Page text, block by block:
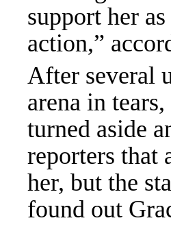
support her
action,”
After several
arena in
turned aside
reporters that
her, but the
found out